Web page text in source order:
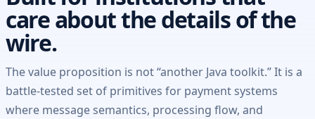
care about the details of the
wire.
The value proposition is not “another Java toolkit.” It is a
battle-tested set of primitives for payment systems
where message semantics, processing flow, and